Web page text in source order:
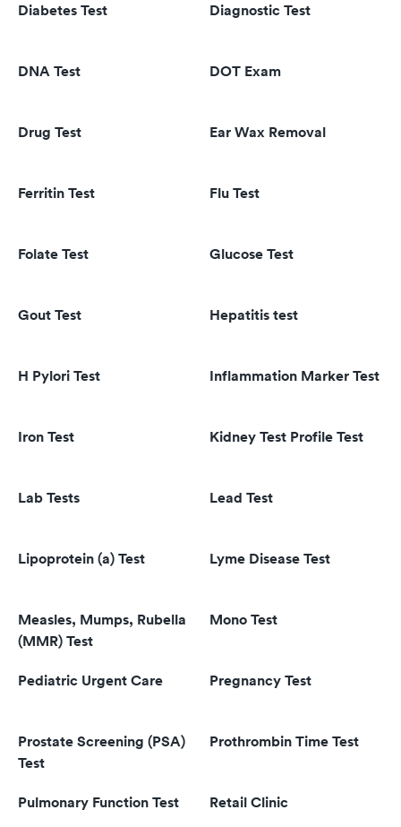
Diabetes Test Diagnostic Test
DNA Test DOT Exam
Drug Test Ear Wax Removal
Ferritin Test Flu Test
Folate Test Glucose Test
Gout Test Hepatitis test
H Pylori Test Inflammation Marker Test
Iron Test Kidney Test Profile Test
Lab Tests Lead Test
Lipoprotein (a) Test Lyme Disease Test
Measles, Mumps, Rubella
(MMR) Test
Mono Test
Pediatric Urgent Care Pregnancy Test
Prostate Screening (PSA)
Test
Prothrombin Time Test
Pulmonary Function Test Retail Clinic